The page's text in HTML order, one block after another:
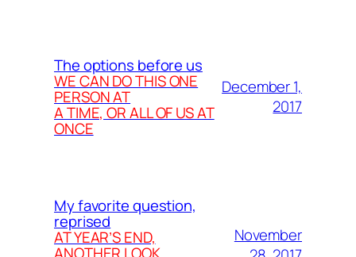
The options before us
WE CAN DO THIS ONE
PERSON AT
A TIME, OR ALL OF US AT
ONCE
December 1,
2017
My favorite question,
reprised
AT YEAR’S END,
November